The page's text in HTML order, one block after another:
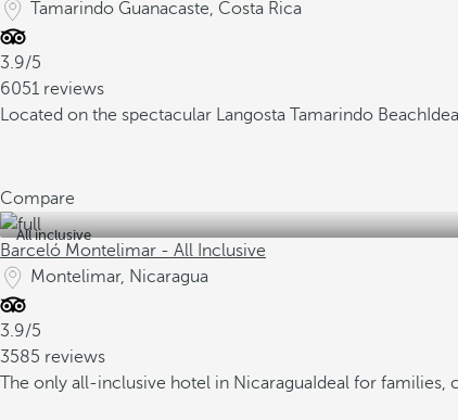
Tamarindo Guanacaste, Costa Rica
3.9/5
6051 reviews
Located on the spectacular Langosta Tamarindo Beach
Compare
All inclusive
Barceló Montelimar - All Inclusive
Montelimar, Nicaragua
3.9/5
3585 reviews
The only all-inclusive hotel in Nicaragua Ideal for families,